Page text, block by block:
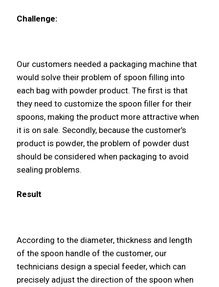
Challenge:
Our customers needed a packaging machine that
would solve their problem of spoon filling into
each bag with powder product. The first is that
they need to customize the spoon filler for their
spoons, making the product more attractive when
it is on sale. Secondly, because the customer’s
product is powder, the problem of powder dust
should be considered when packaging to avoid
sealing problems.
Result
According to the diameter, thickness and length
of the spoon handle of the customer, our
technicians design a special feeder, which can
precisely adjust the direction of the spoon when